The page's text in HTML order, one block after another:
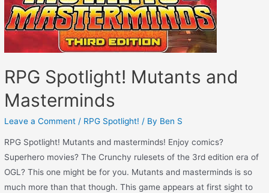
RPG Spotlight! Mutants and
Masterminds
Leave a Comment / RPG Spotlight! / By Ben S
RPG Spotlight! Mutants and masterminds! Enjoy comics?
Superhero movies? The Crunchy rulesets of the 3rd edition era of
OGL? This one might be for you. Mutants and masterminds is so
much more than that though. This game appears at first sight to